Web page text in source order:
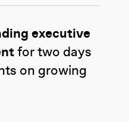
executive
for two days
on growing